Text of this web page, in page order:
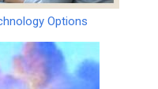
Options